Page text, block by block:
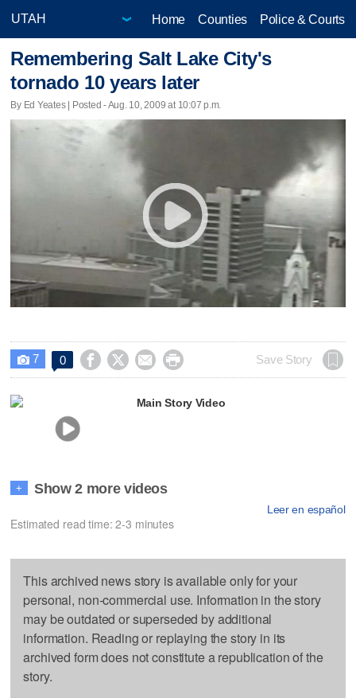
Home Counties Police & Courts
Remembering Salt Lake City's
tornado 10 years later
By Ed Yeates | Posted - Aug. 10, 2009 at 10:07 p.m.
 7 0     Save Story
Main Story Video
+ Show 2 more videos
Leer en español
Estimated read time: 2-3 minutes
This archived news story is available only for your
personal, non-commercial use. Information in the story
may be outdated or superseded by additional
information. Reading or replaying the story in its
archived form does not constitute a republication of the
story.